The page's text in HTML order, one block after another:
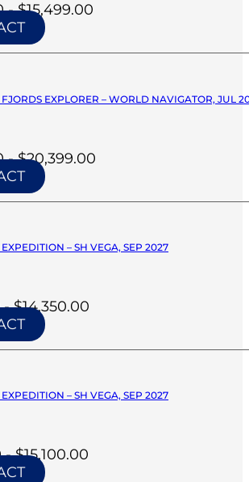
- $15,499.00
EXPLORER – WORLD NAVIGATOR, JUL
- $20,399.00
– SH VEGA, SEP 2027
- $14,350.00
– SH VEGA, SEP 2027
- $15,100.00